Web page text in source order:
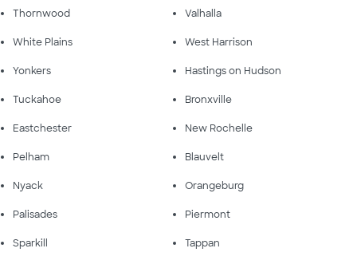
Thornwood Valhalla
White Plains West Harrison
Yonkers Hastings on Hudson
Tuckahoe Bronxville
Eastchester New Rochelle
Pelham Blauvelt
Nyack Orangeburg
Palisades Piermont
Sparkill Tappan